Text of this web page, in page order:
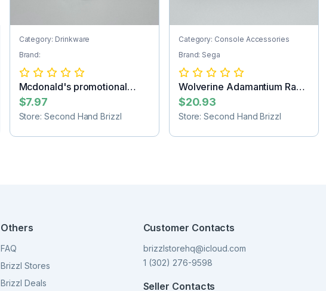
Category: Drinkware
Brand:
Mcdonald's promotional
Batman forev...
$7.97
Store: Second Hand Brizzl
Category: Console Accessories
Brand: Sega
Wolverine Adamantium Rage
Sega Game...
$20.93
Store: Second Hand Brizzl
Others
FAQ
Brizzl Stores
Brizzl Deals
Customer Contacts
brizzlstorehq@icloud.com
1 (302) 276-9598
Seller Contacts